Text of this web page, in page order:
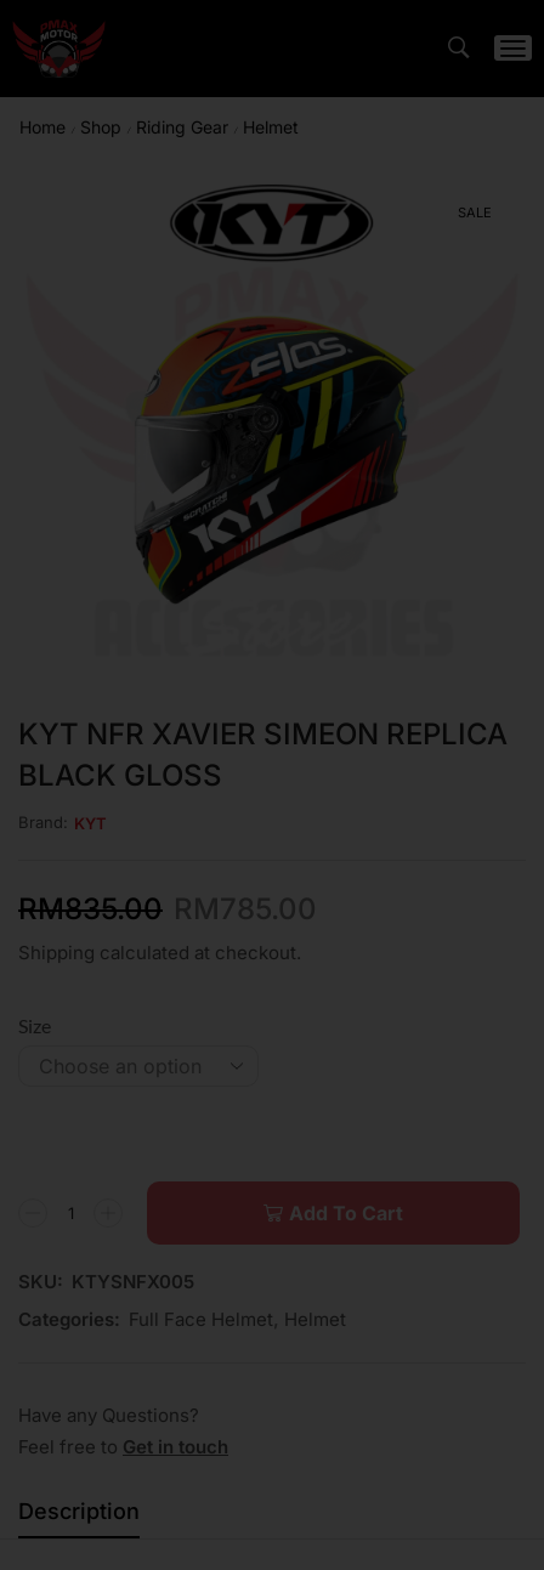
Home Shop Riding Gear Helmet
SALE
KYT NFR XAVIER SIMEON REPLICA
BLACK GLOSS
Brand: KYT
RM835.00 RM785.00
Shipping calculated at checkout.
Size
Add To Cart
SKU: KTYSNFX005
Categories: Full Face Helmet, Helmet
Have any Questions?
Feel free to Get in touch
Description